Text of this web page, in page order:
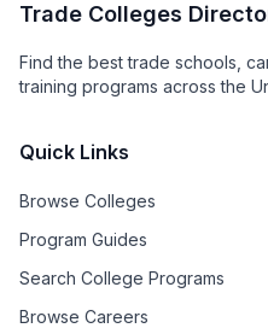
Trade Colleges
Find the best trade schools,
training programs across the
Quick Links
Browse Colleges
Program Guides
Search College Programs
Browse Careers